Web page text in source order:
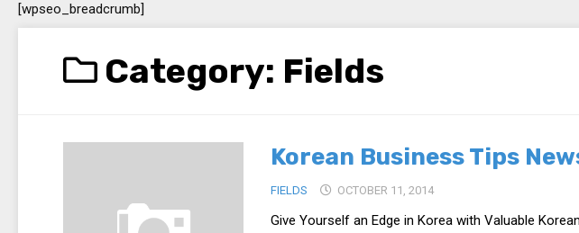
[wpseo_breadcrumb]
Category: Fields
Korean Business Tips
FIELDS OCTOBER 11, 2014
Give Yourself an Edge in Korea with Valuable